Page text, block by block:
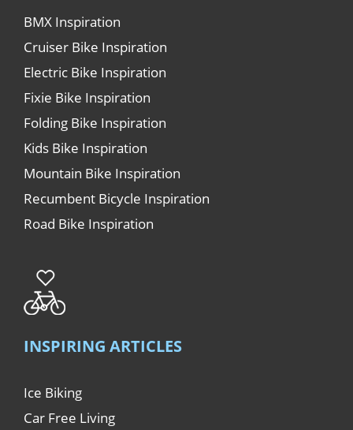
BMX Inspiration
Cruiser Bike Inspiration
Electric Bike Inspiration
Fixie Bike Inspiration
Folding Bike Inspiration
Kids Bike Inspiration
Mountain Bike Inspiration
Recumbent Bicycle Inspiration
Road Bike Inspiration
INSPIRING ARTICLES
Ice Biking
Car Free Living